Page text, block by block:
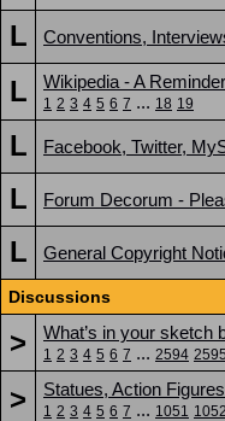
L Conventions,
L Wikipedia - A Reminder
1 2 3 4 5 6 7 ... 18 19
L Facebook, Twitter,
L Forum Decorum -
L General Copyright
Discussions
> What’s in your sketch
1 2 3 4 5 6 7 ... 2594 2595
> Statues, Action
1 2 3 4 5 6 7 ... 1051 1052